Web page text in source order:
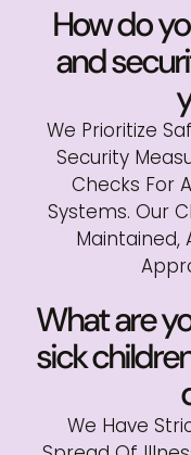
How do
and
We Prioritize
Security
Checks For
Systems. Our
Maintained,
What are
sick
We Have